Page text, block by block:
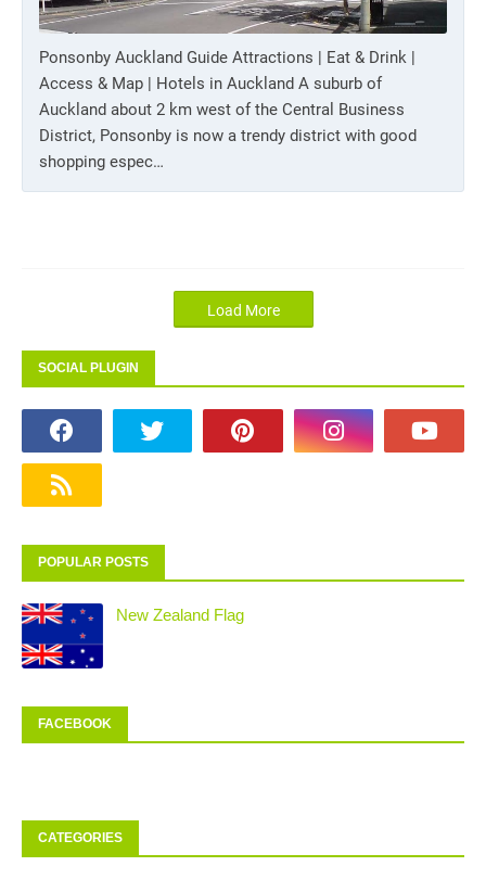
Ponsonby Auckland Guide Attractions | Eat & Drink |
Access & Map | Hotels in Auckland A suburb of
Auckland about 2 km west of the Central Business
District, Ponsonby is now a trendy district with good
shopping espec…
Load More
SOCIAL PLUGIN
POPULAR POSTS
New Zealand Flag
FACEBOOK
CATEGORIES